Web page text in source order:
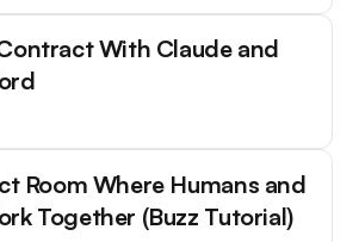
With Claude and
Room Where Humans and
Together (Buzz Tutorial)